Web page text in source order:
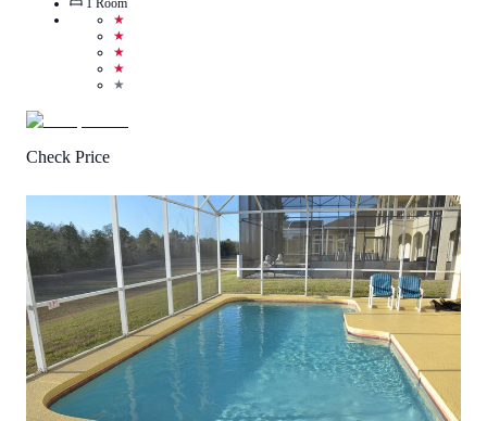
★
★
★
★
★
Check Price
Reviews
Call Us
View Details